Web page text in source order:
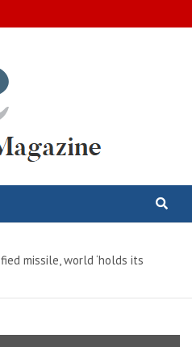
missile, world ‘holds its